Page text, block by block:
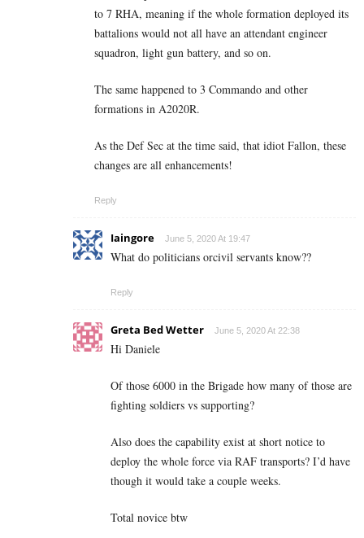
to 7 RHA, meaning if the whole formation deployed its
battalions would not all have an attendant engineer
squadron, light gun battery, and so on.
The same happened to 3 Commando and other
formations in A2020R.
As the Def Sec at the time said, that idiot Fallon, these
changes are all enhancements!
Reply
Iaingore June 5, 2020 At 19:47
What do politicians orcivil servants know??
Reply
Greta Bed Wetter June 5, 2020 At 22:38
Hi Daniele
Of those 6000 in the Brigade how many of those are
fighting soldiers vs supporting?
Also does the capability exist at short notice to
deploy the whole force via RAF transports? I’d have
though it would take a couple weeks.
Total novice btw